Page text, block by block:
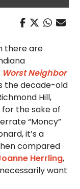
there are
Worst Neighbor
the decade-old
Hill,
the sake of
“Moncy”
it’s a
compared
Herrling,
want